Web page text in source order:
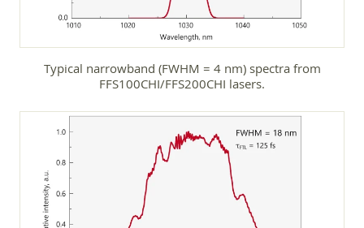
Typical narrowband (FWHM = 4 nm) spectra from
FFS100CHI/FFS200CHI lasers.